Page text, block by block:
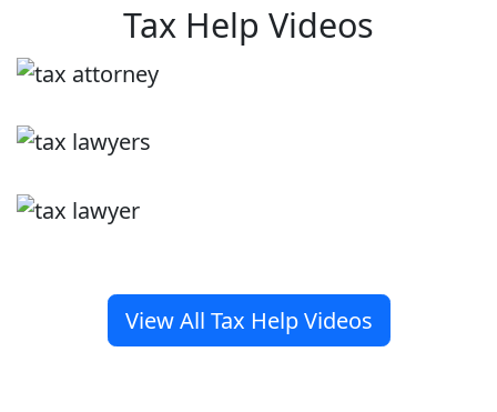
Tax Help Videos
View All Tax Help Videos